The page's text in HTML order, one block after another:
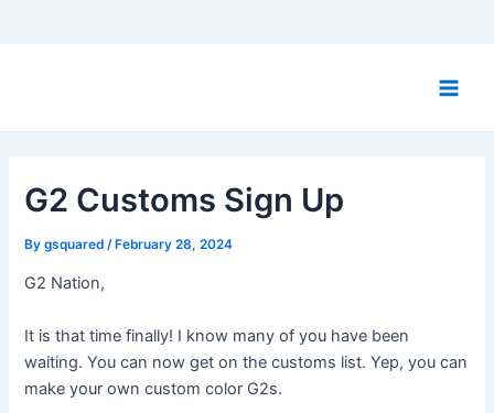
G2 Customs Sign Up
Bygsquared /February 28, 2024
G2 Nation,
It is that time finally! I know many of you have been
waiting. You can now get on the customs list. Yep, you can
make your own custom color G2s.